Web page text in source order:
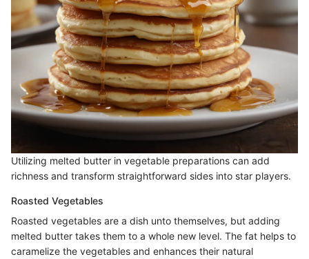
Utilizing melted butter in vegetable preparations can add
richness and transform straightforward sides into star players.
Roasted Vegetables
Roasted vegetables are a dish unto themselves, but adding
melted butter takes them to a whole new level. The fat helps to
caramelize the vegetables and enhances their natural